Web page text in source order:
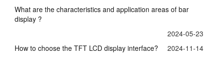
What are the characteristics and application areas of bar
display ?
2024-05-23
How to choose the TFT LCD display interface?
2024-11-14